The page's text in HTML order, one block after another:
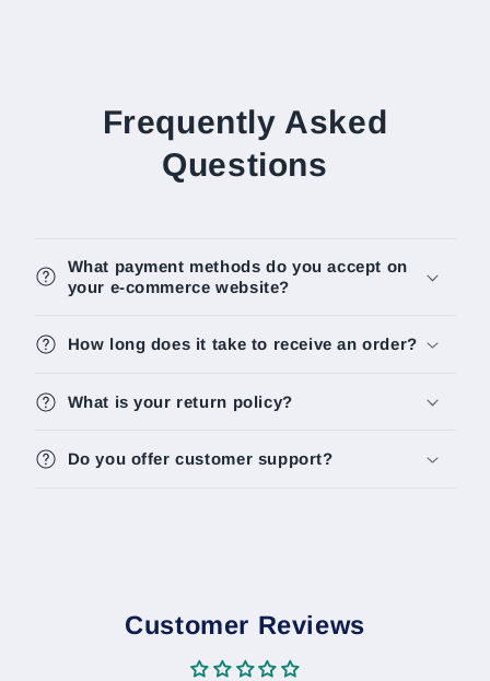
Frequently Asked
Questions
What payment methods do you accept on
your e-commerce website?
How long does it take to receive an order?
What is your return policy?
Do you offer customer support?
Customer Reviews